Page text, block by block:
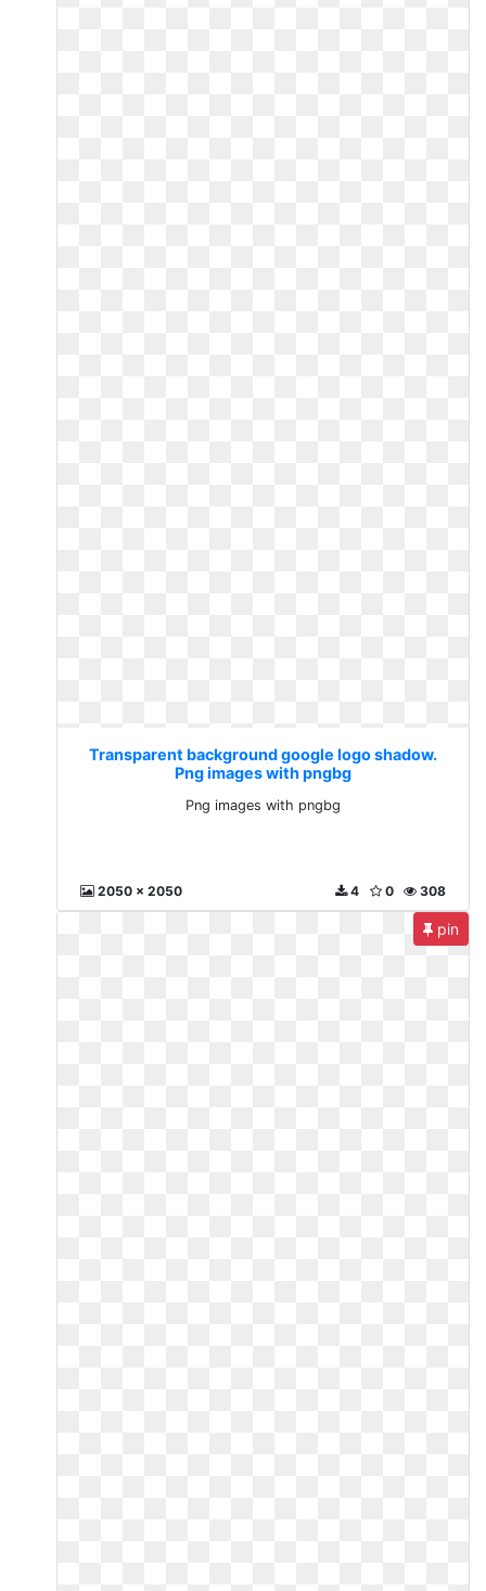
Transparent background google logo shadow.
Png images with pngbg
Png images with pngbg
2050 x 2050 308
0
4
pin